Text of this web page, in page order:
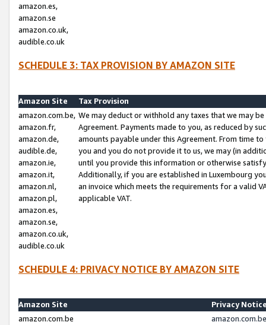
amazon.es,
amazon.se
amazon.co.uk,
audible.co.uk
SCHEDULE 3: TAX PROVISION BY AMAZON SITE
Amazon Site
Tax Provision
amazon.com.be,
amazon.fr,
amazon.de,
audible.de,
amazon.ie,
amazon.it,
amazon.nl,
amazon.pl,
amazon.es,
amazon.se,
amazon.co.uk,
audible.co.uk
We may deduct or withhold any taxes that we may
Agreement. Payments made to you, as reduced by
amounts payable under this Agreement. From time
you and you do not provide it to us, we may (in
until you provide this information or otherwise
Additionally, if you are established in Luxembourg
an invoice which meets the requirements for a valid
applicable VAT.
SCHEDULE 4: PRIVACY NOTICE BY AMAZON SITE
Amazon Site
Privacy
amazon.com.be